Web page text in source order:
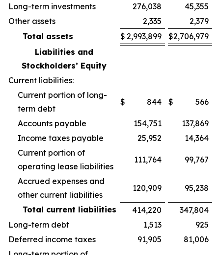
Long-term investments
276,038
45,355
Other assets
2,335
2,379
Total assets
$ 2,993,899 $2,706,979
Liabilities and
Stockholders’ Equity
Current liabilities:
Current portion of long-
term debt
$ 844 $ 566
Accounts payable 154,751
137,869
Income taxes payable
25,952
14,364
Current portion of
operating lease liabilities
111,764 99,767
Accrued expenses and
other current liabilities
120,909 95,238
Total current liabilities 414,220
347,804
Long-term debt
1,513
925
Deferred income taxes
91,905
81,006